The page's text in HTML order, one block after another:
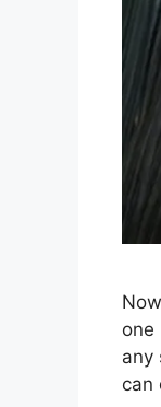
one
any
can